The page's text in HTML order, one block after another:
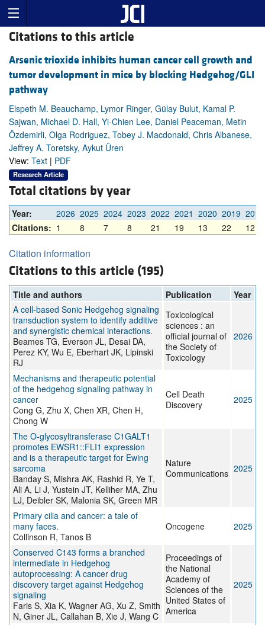
Citations to this article
Arsenic trioxide inhibits human cancer cell growth and
tumor development in mice by blocking Hedgehog/GLI
pathway
Elspeth M. Beauchamp, Lymor Ringer, Gülay Bulut, Kamal P.
Sajwan, Michael D. Hall, Yi-Chien Lee, Daniel Peaceman, Metin
Özdemirli, Olga Rodriguez, Tobey J. Macdonald, Chris Albanese,
Jeffrey A. Toretsky, Aykut Üren
View: Text | PDF
Research Article
Total citations by year
Year: 2026 2025 2024 2023 2022 2021 2020 2019 2018
Citations: 1 8 7 8 21 19 13 22 12
Citation information
Citations to this article (195)
Title and authors Publication
Year
A cell-based Sonic Hedgehog signaling
transduction system to identify additive
and synergistic chemical interactions.
Beames TG, Everson JL, Desai DA,
Perez KY, Wu E, Eberhart JK, Lipinski
RJ
Toxicological
sciences : an
official journal of
the Society of
Toxicology
2026
Mechanisms and therapeutic potential
of the hedgehog signaling pathway in
cancer
Cong G, Zhu X, Chen XR, Chen H,
Chong W
Cell Death
Discovery
2025
The O-glycosyltransferase C1GALT1
promotes EWSR1::FLI1 expression
and is a therapeutic target for Ewing
sarcoma
Banday S, Mishra AK, Rashid R, Ye T,
Ali A, Li J, Yustein JT, Kelliher MA, Zhu
LJ, Deibler SK, Malonia SK, Green MR
Nature
Communications 2025
Primary cilia and cancer: a tale of
many faces.
Collinson R, Tanos B
Oncogene 2025
Conserved C143 forms a branched
intermediate in Hedgehog
autoprocessing: A cancer drug
discovery target against Hedgehog
signaling
Faris S, Xia K, Wagner AG, Xu Z, Smith
N, Giner JL, Callahan B, Xie J, Wang C
Proceedings of
the National
Academy of
Sciences of the
United States of
America
2025